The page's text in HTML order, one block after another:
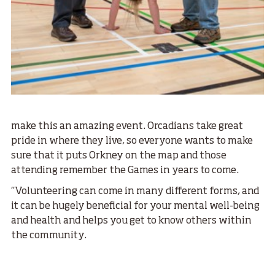
make this an amazing event. Orcadians take great
pride in where they live, so everyone wants to make
sure that it puts Orkney on the map and those
attending remember the Games in years to come.
“Volunteering can come in many different forms, and
it can be hugely beneficial for your mental well-being
and health and helps you get to know others within
the community.